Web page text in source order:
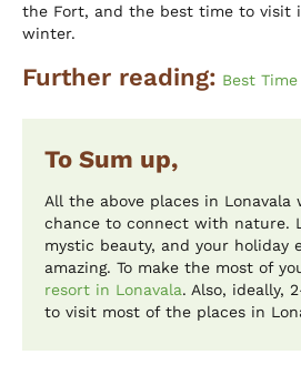
the Fort, and the best time to visit
winter.
Further reading: Best
To Sum up,
All the above places in Lonavala
chance to connect with nature.
mystic beauty, and your holiday
amazing. To make the most of
resort in Lonavala. Also, ideally,
to visit most of the places in